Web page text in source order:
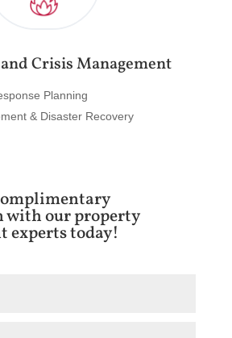
Crisis Management
Planning
& Disaster Recovery
with our property
experts today!